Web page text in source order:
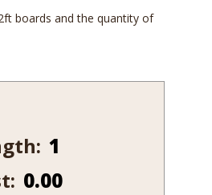
boards and the quantity of
531B
0.00